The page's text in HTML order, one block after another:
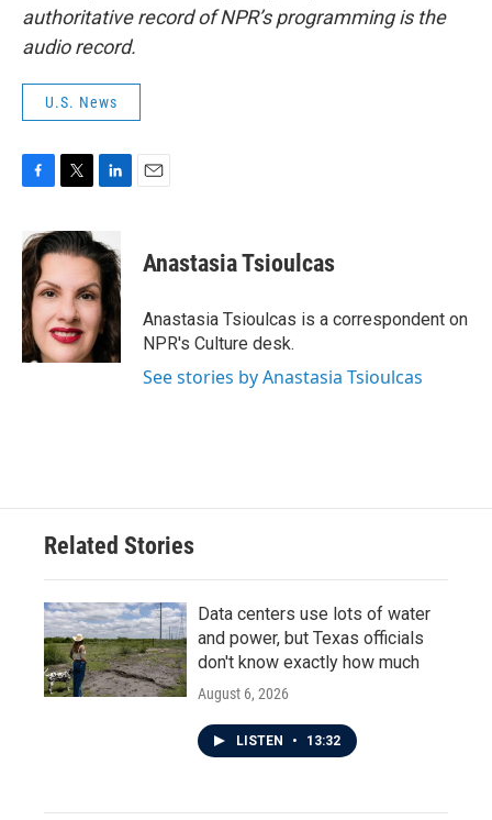
authoritative record of NPR’s programming is the
audio record.
U.S. News
c
e
b
o
o
k
i
t
e
r
n
k
e
d
I
n
Anastasia Tsioulcas
Anastasia Tsioulcas is a correspondent on
NPR's Culture desk.
See stories by Anastasia Tsioulcas
Related Stories
Data centers use lots of water
and power, but Texas officials
don't know exactly how much
August 6, 2026
LISTEN • 13:32